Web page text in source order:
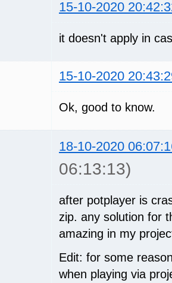
15-10-2020
it doesn't apply in
15-10-2020
Ok, good to know.
18-10-2020
06:13:13)
after potplayer is
zip. any solution for
amazing in my
Edit: for some
when playing via